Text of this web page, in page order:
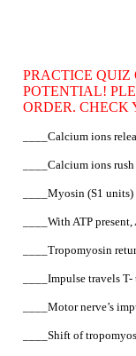
PRACTICE QUIZ
POTENTIAL!
ORDER. CHECK
____Calcium ions
____Calcium ions
____Myosin (S1
____With ATP
____Tropomyosin
____Impulse travels
____Motor nerve’s
____Shift of